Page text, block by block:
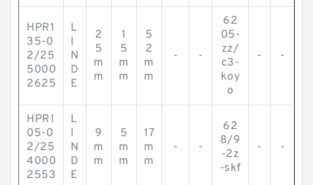
HPR1
35-0
2/25
5000
2625
L
I
N
D
E
2
5
m
m
1
5
m
m
5
2
m
m
- -
62
05-
zz/
c3-
koy
o
- -
HPR1
05-0
2/25
4000
2553
L
I
N
D
E
9
m
m
5
m
m
17
m
m
- -
62
8/9
-2z
-skf
- -